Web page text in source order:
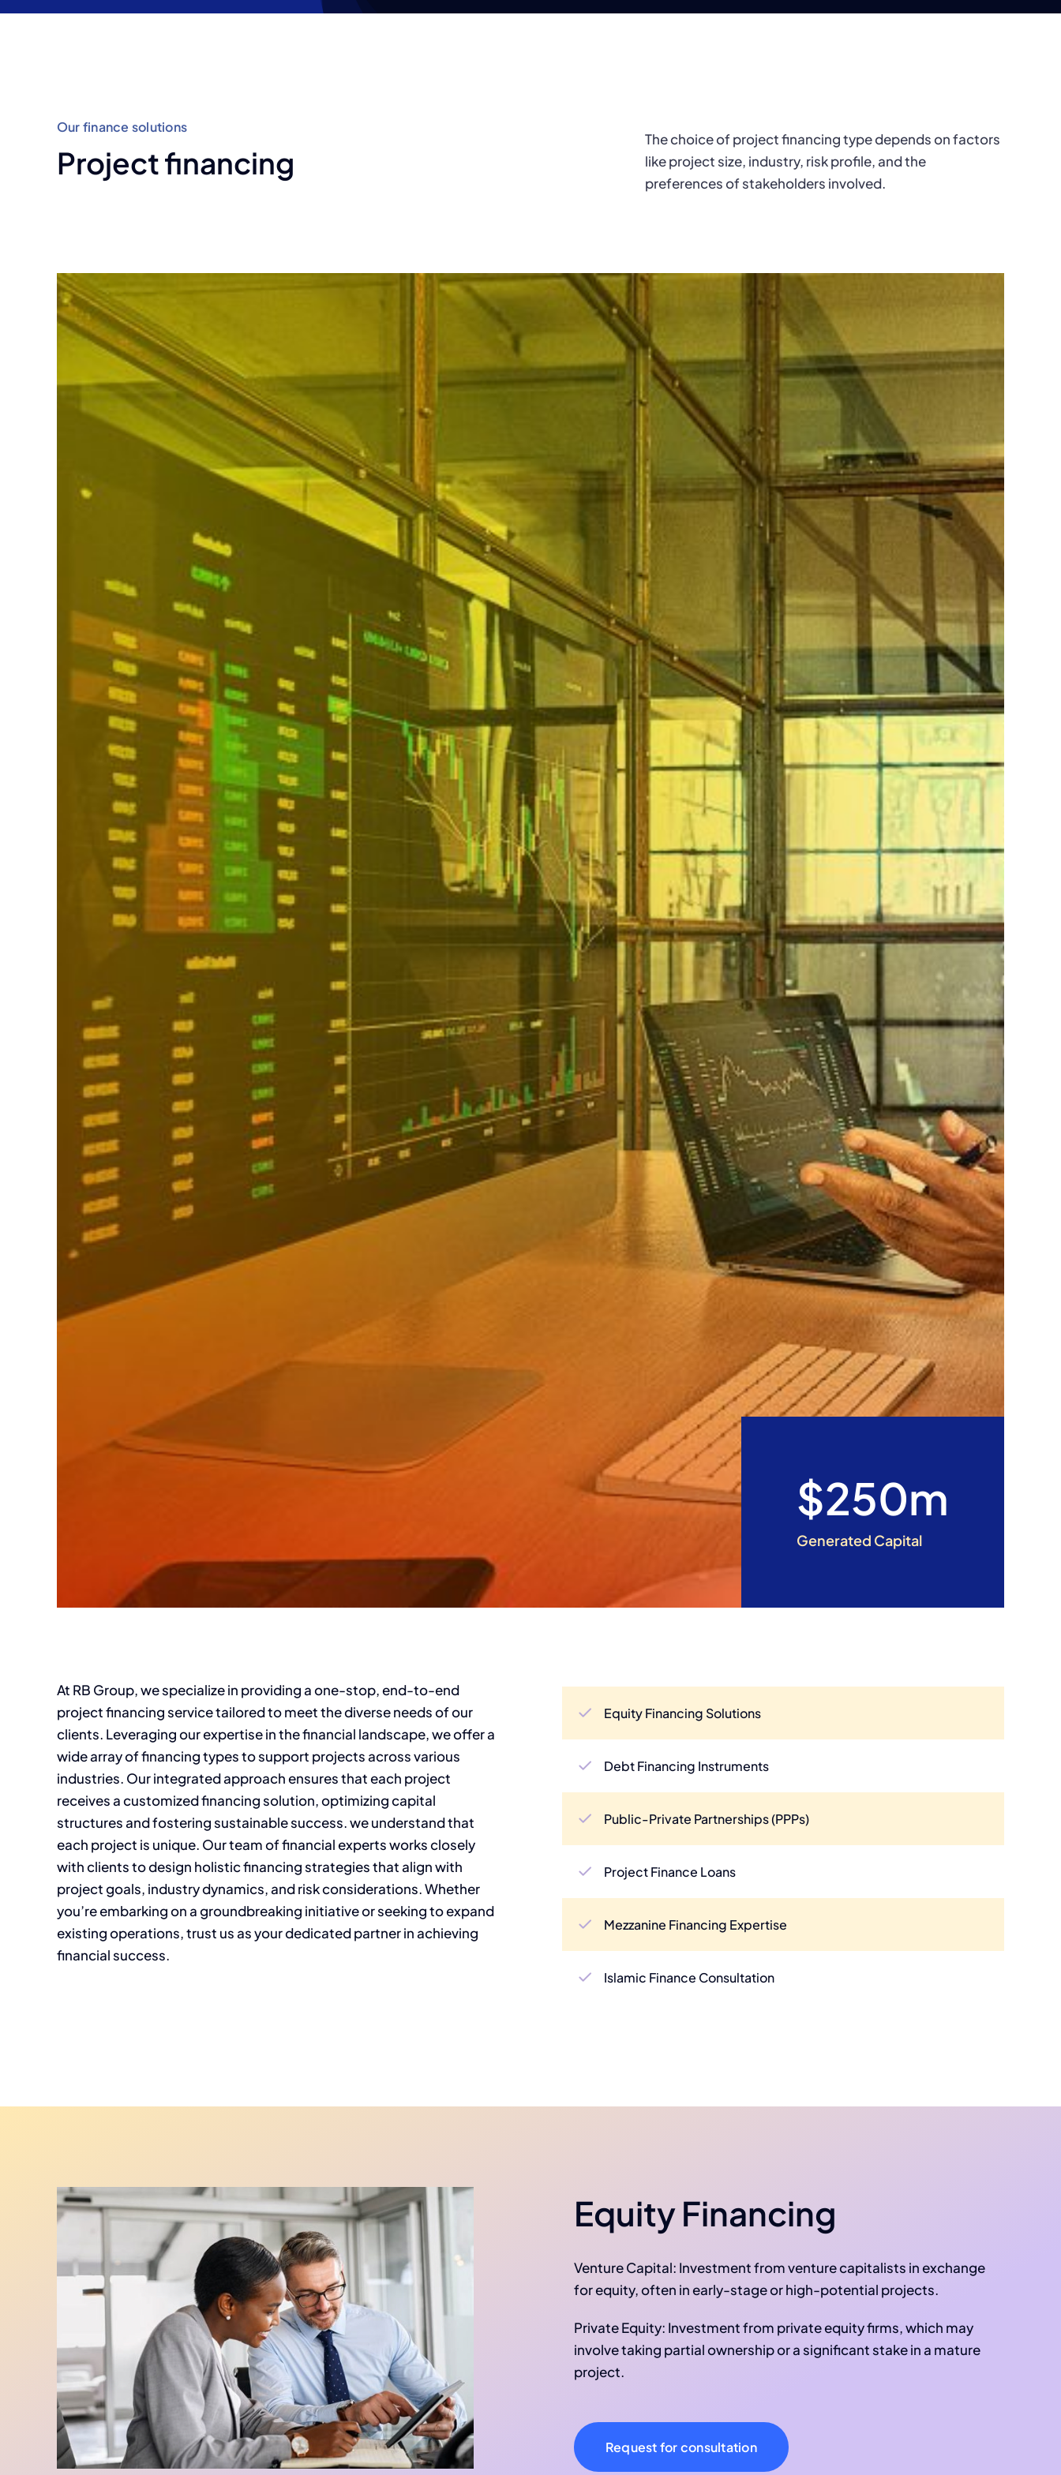
development
Our finance solutions
Project financing
The choice of project financing type depends on factors
like project size, industry, risk profile, and the
preferences of stakeholders involved.
$250m
Generated Capital
At RB Group, we specialize in providing a one-stop, end-to-end
project financing service tailored to meet the diverse needs of our
clients. Leveraging our expertise in the financial landscape, we offer a
wide array of financing types to support projects across various
industries. Our integrated approach ensures that each project
receives a customized financing solution, optimizing capital
structures and fostering sustainable success. we understand that
each project is unique. Our team of financial experts works closely
with clients to design holistic financing strategies that align with
project goals, industry dynamics, and risk considerations. Whether
you’re embarking on a groundbreaking initiative or seeking to expand
existing operations, trust us as your dedicated partner in achieving
financial success.
Equity Financing Solutions
Debt Financing Instruments
Public-Private Partnerships (PPPs)
Project Finance Loans
Mezzanine Financing Expertise
Islamic Finance Consultation
Equity Financing
Venture Capital: Investment from venture capitalists in exchange
for equity, often in early-stage or high-potential projects.
Private Equity: Investment from private equity firms, which may
involve taking partial ownership or a significant stake in a mature
project.
Request for consultation